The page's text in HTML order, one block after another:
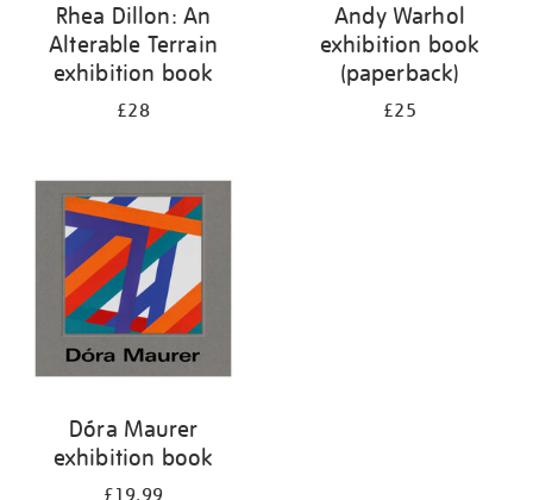
Rhea Dillon: An
Alterable Terrain
exhibition book
£28
Andy Warhol
exhibition book
(paperback)
£25
Dóra Maurer
exhibition book
£19.99